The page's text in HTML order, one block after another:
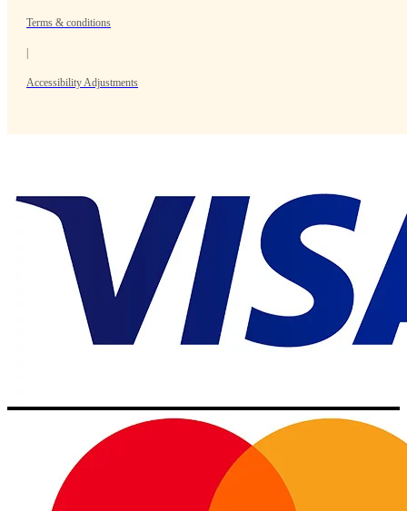
Terms & conditions
Accessibility Adjustments